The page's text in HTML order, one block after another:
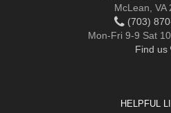
McLean, VA
(703)
Mon-Fri 9-9 Sat
Find us
HELPFUL